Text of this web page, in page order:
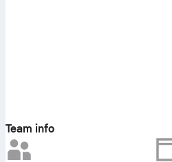
Team info